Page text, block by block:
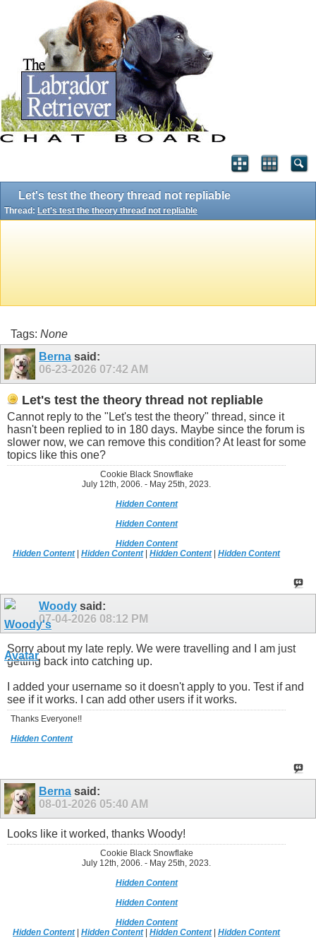
Let's test the theory thread not repliable
Thread: Let's test the theory thread not repliable
Tags: None
Berna said:
06-23-2026 07:42 AM
Let's test the theory thread not repliable
Cannot reply to the "Let's test the theory" thread, since it
hasn't been replied to in 180 days. Maybe since the forum is
slower now, we can remove this condition? At least for some
topics like this one?
Cookie Black Snowflake
July 12th, 2006. - May 25th, 2023.
Hidden Content
Hidden Content
Hidden Content
Hidden Content|Hidden Content|Hidden Content|Hidden Content
Woody said:
07-04-2026 08:12 PM
Sorry about my late reply. We were travelling and I am just
getting back into catching up.
I added your username so it doesn't apply to you. Test if and
see if it works. I can add other users if it works.
Thanks Everyone!!
Hidden Content
Berna said:
08-01-2026 05:40 AM
Looks like it worked, thanks Woody!
Cookie Black Snowflake
July 12th, 2006. - May 25th, 2023.
Hidden Content
Hidden Content
Hidden Content
Hidden Content|Hidden Content|Hidden Content|Hidden Content